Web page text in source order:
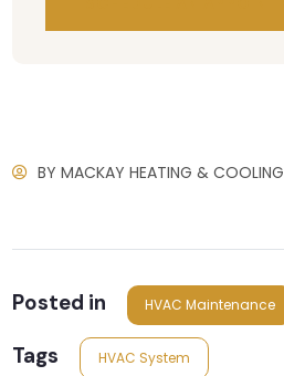
BYMACKAY HEATING & COOLING
Posted in HVAC Maintenance
Tags HVAC System